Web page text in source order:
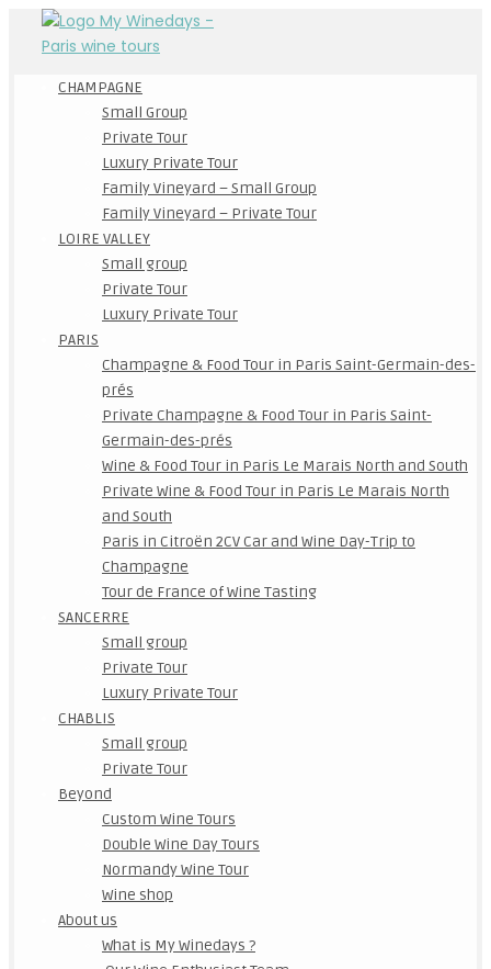
CHAMPAGNE
Small Group
Private Tour
Luxury Private Tour
Family Vineyard – Small Group
Family Vineyard – Private Tour
LOIRE VALLEY
Small group
Private Tour
Luxury Private Tour
PARIS
Champagne & Food Tour in Paris Saint-Germain-des-
prés
Private Champagne & Food Tour in Paris Saint-
Germain-des-prés
Wine & Food Tour in Paris Le Marais North and South
Private Wine & Food Tour in Paris Le Marais North
and South
Paris in Citroën 2CV Car and Wine Day-Trip to
Champagne
Tour de France of Wine Tasting
SANCERRE
Small group
Private Tour
Luxury Private Tour
CHABLIS
Small group
Private Tour
Beyond
Custom Wine Tours
Double Wine Day Tours
Normandy Wine Tour
Wine shop
About us
What is My Winedays ?